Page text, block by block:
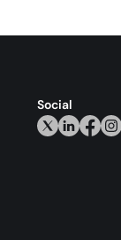
Social